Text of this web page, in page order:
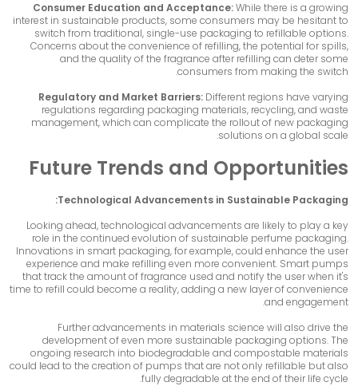
Consumer Education and Acceptance:While there is a growing
interest in sustainable products, some consumers may be hesitant to
switch from traditional, single-use packaging to refillable options.
Concerns about the convenience of refilling, the potential for spills,
and the quality of the fragrance after refilling can deter some
consumers from making the switch.
Regulatory and Market Barriers: Different regions have varying
regulations regarding packaging materials, recycling, and waste
management, which can complicate the rollout of new packaging
solutions on a global scale.
Future Trends and Opportunities
Technological Advancements in Sustainable Packaging:
Looking ahead, technological advancements are likely to play a key
role in the continued evolution of sustainable perfume packaging.
Innovations in smart packaging, for example, could enhance the user
experience and make refilling even more convenient. Smart pumps
that track the amount of fragrance used and notify the user when it's
time to refill could become a reality, adding a new layer of convenience
and engagement.
Further advancements in materials science will also drive the
development of even more sustainable packaging options. The
ongoing research into biodegradable and compostable materials
could lead to the creation of pumps that are not only refillable but also
fully degradable at the end of their life cycle.